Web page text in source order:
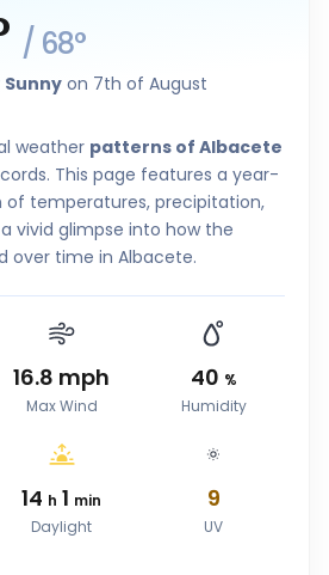
/ 68°
Sunny on 7th of August
weather patterns of Albacete
This page features a year-
of temperatures, precipitation,
vivid glimpse into how the
over time in Albacete.
16.8 mph
Max Wind
40 %
Humidity
14 h 1 min
Daylight
9
UV